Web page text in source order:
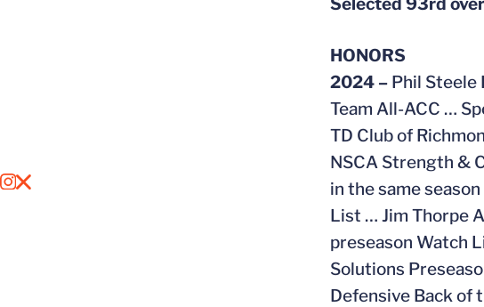
INSTAGRAM
OPENS IN A NEW WINDOW
X
OPENS IN A NEW WINDOW
HONORS
2024 – Phil Steele
Team All-ACC …
TD Club of
NSCA Strength &
in the same
List … Jim Thorpe
preseason Watch
Solutions
Defensive Back of